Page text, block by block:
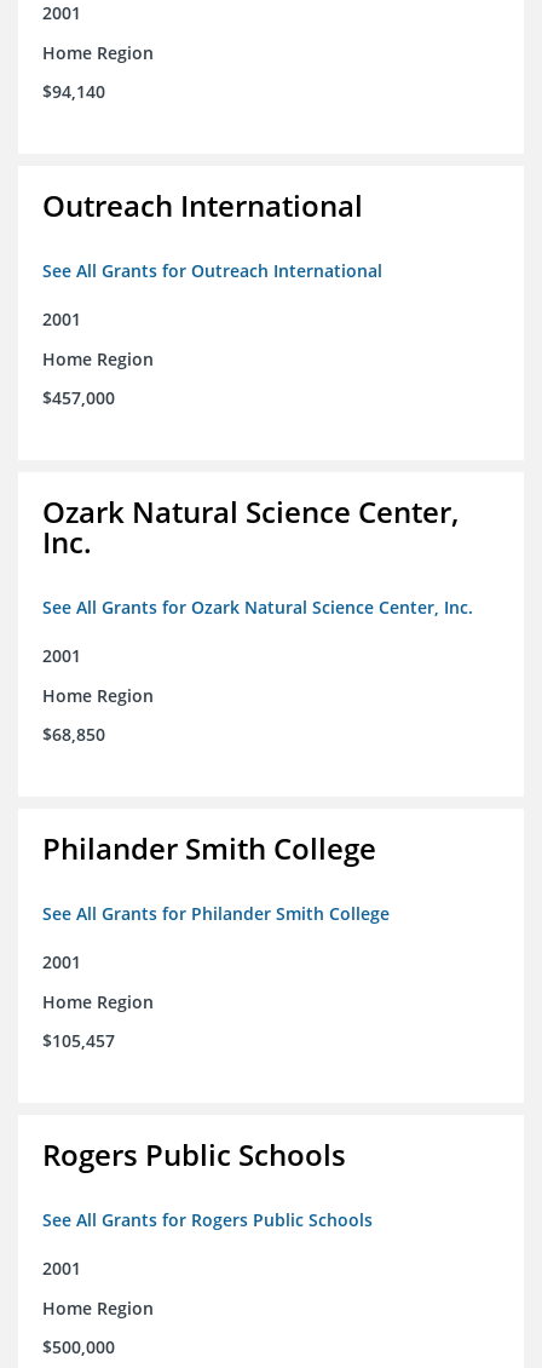
2001
Home Region
$94,140
Outreach International
See All Grants for Outreach International
2001
Home Region
$457,000
Ozark Natural Science Center,
Inc.
See All Grants for Ozark Natural Science Center, Inc.
2001
Home Region
$68,850
Philander Smith College
See All Grants for Philander Smith College
2001
Home Region
$105,457
Rogers Public Schools
See All Grants for Rogers Public Schools
2001
Home Region
$500,000